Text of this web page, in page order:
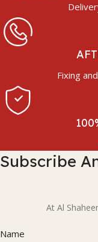
Fixing
Subscribe
At Al
Name